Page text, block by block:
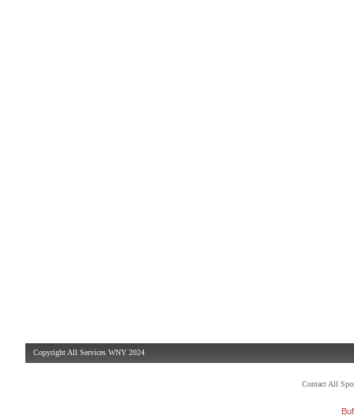
Copyright All Services WNY 2024
Contact All